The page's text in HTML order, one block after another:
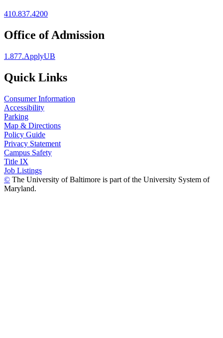
410.837.4200
Office of Admission
1.877.ApplyUB
Quick Links
Consumer Information
Accessibility
Parking
Map & Directions
Policy Guide
Privacy Statement
Campus Safety
Title IX
Job Listings
© The University of Baltimore is part of the University System of
Maryland.